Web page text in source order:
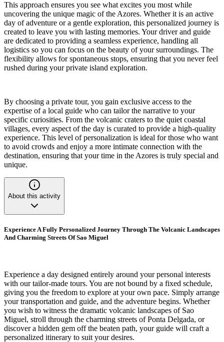
This approach ensures you see what excites you most while
uncovering the unique magic of the Azores. Whether it is an active
day of adventure or a gentle exploration, this personalized journey is
created to leave you with lasting memories. Your driver and guide
are dedicated to providing a seamless experience, handling all
logistics so you can focus on the beauty of your surroundings. The
flexibility allows for spontaneous stops, ensuring that you never feel
rushed during your private island exploration.
By choosing a private tour, you gain exclusive access to the
expertise of a local guide who can tailor the narrative to your
specific curiosities. From the volcanic craters to the quiet coastal
villages, every aspect of the day is curated to provide a high-quality
experience. This level of personalization is ideal for those who want
to avoid crowds and enjoy a more intimate connection with the
destination, ensuring that your time in the Azores is truly special and
unique.
About this activity
Experience A Fully Personalized Journey Through The Volcanic Landscapes
And Charming Streets Of Sao Miguel
Experience a day designed entirely around your personal interests
with our tailor-made tours. You are not bound by a fixed schedule,
giving you the freedom to explore at your own pace. Simply arrange
your transportation and guide, and the adventure begins. Whether
you wish to witness the dramatic volcanic landscapes of Sao
Miguel, stroll through the charming streets of Ponta Delgada, or
discover a hidden gem off the beaten path, your guide will craft a
personalized itinerary to suit your desires.